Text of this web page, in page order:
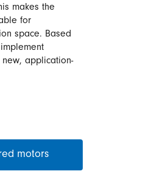
makes the
for
space. Based
application-
motors